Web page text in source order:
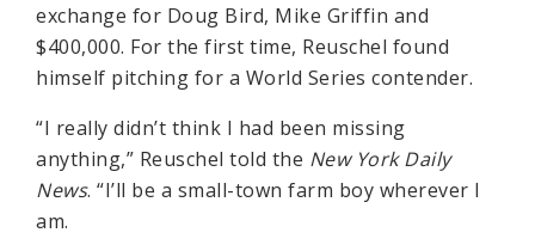
exchange for Doug Bird, Mike Griffin and
$400,000. For the first time, Reuschel found
himself pitching for a World Series contender.
“I really didn’t think I had been missing
anything,” Reuschel told the New York Daily
News. “I’ll be a small-town farm boy wherever I
am.